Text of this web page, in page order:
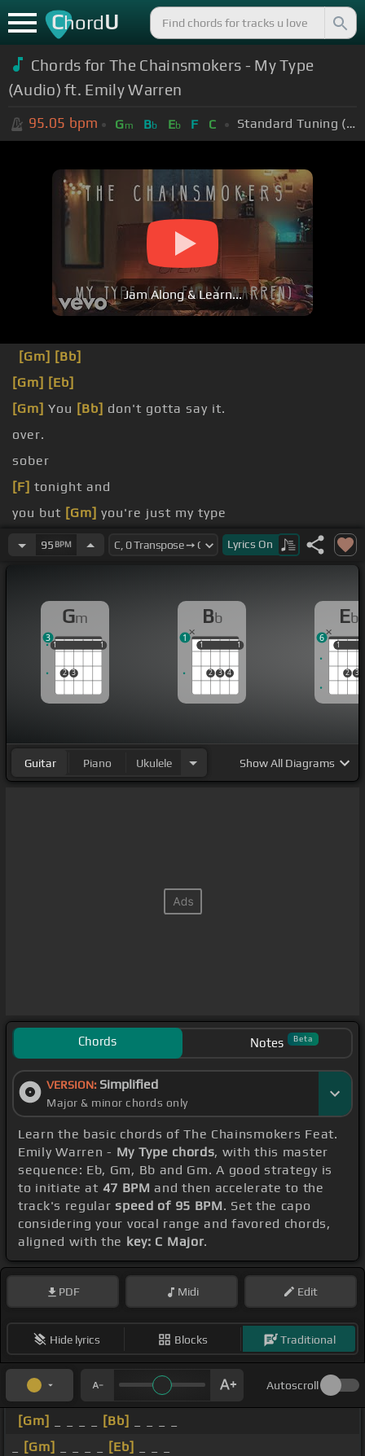
ChordU
Chords for The Chainsmokers - My Type
(Audio) ft. Emily Warren
95.05 bpm Gm Bb Eb F C Standard Tuning (EADGBE)
Jam Along & Learn...
[Gm] [Bb]
[Gm] [Eb]
[Gm] You [Bb] don't gotta say it.
over.
sober
[F] tonight and
you but [Gm] you're just my type
only calls me
[Gm]late at night
95 BPM Lyrics On
Gm
1
2 3
1
1 1
3
Bb
1
2 3 4
1
1 1
1
Eb
1
2 3
1
6
Guitar Piano Ukulele ShowAll Diagrams
Chords Notes Beta
VERSION: Simplified
Major & minor chords only
Learn the basic chords of The Chainsmokers Feat.
Emily Warren - My Type chords, with this master
sequence: Eb, Gm, Bb and Gm. A good strategy is
to initiate at 47 BPM and then accelerate to the
track's regularspeed of 95 BPM. Set the capo
considering your vocal range and favored chords,
aligned with the key: C Major.
PDF Midi Edit
Hide lyrics Blocks Traditional
Autoscroll
[Gm] [Bb]
[Gm] [Eb]